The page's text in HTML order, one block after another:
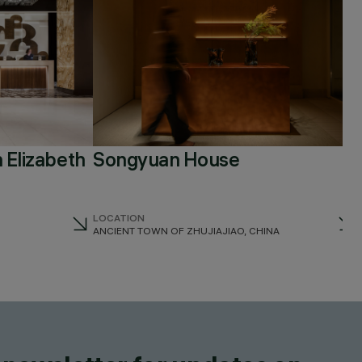
Elizabeth Songyuan House
LOCATION
ANCIENT TOWN OF ZHUJIAJIAO, CHINA